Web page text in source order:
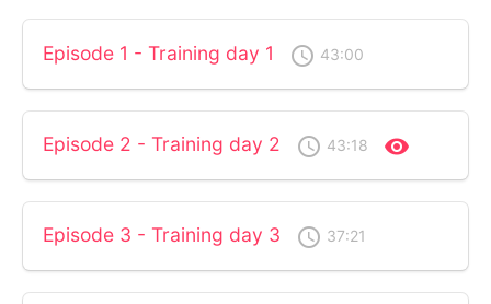
Episode 1 - Training day 1 access_time 43:00
Episode 2 - Training day 2 access_time 43:18 visibility
Episode 3 - Training day 3 access_time 37:21